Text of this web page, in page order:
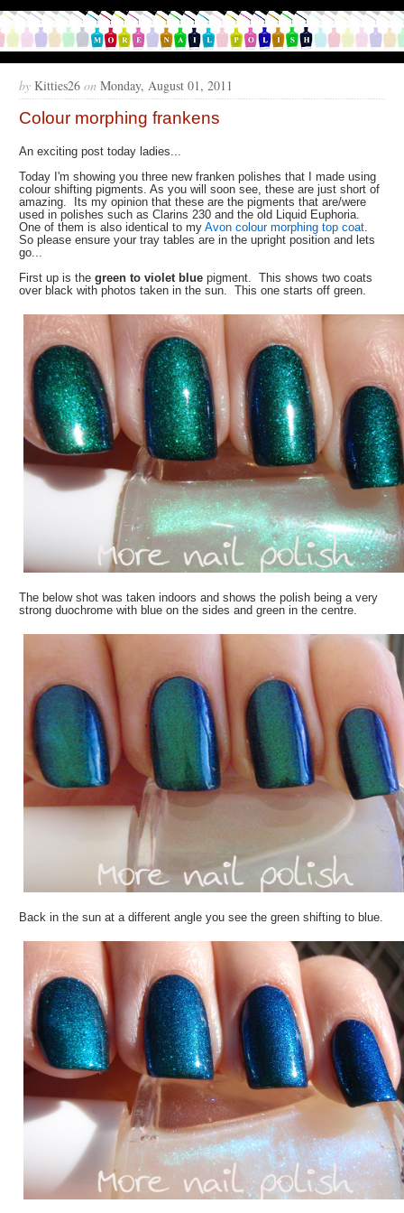
by Kitties26 on Monday, August 01, 2011
Colour morphing frankens
An exciting post today ladies...
Today I'm showing you three new franken polishes that I made using
colour shifting pigments. As you will soon see, these are just short of
amazing. Its my opinion that these are the pigments that are/were
used in polishes such as Clarins 230 and the old Liquid Euphoria.
One of them is also identical to myAvon colour morphing top coat.
So please ensure your tray tables are in the upright position and lets
go...
First up is thegreen to violet blue pigment. This shows two coats
over black with photos taken in the sun. This one starts off green.
The below shot was taken indoors and shows the polish being a very
strong duochrome with blue on the sides and green in the centre.
Back in the sun at a different angle you see the green shifting to blue.